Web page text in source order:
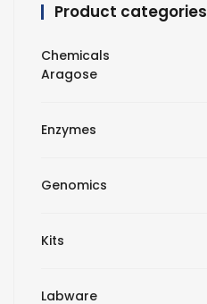
Product categories
Chemicals
Aragose
Enzymes
Genomics
Kits
Labware